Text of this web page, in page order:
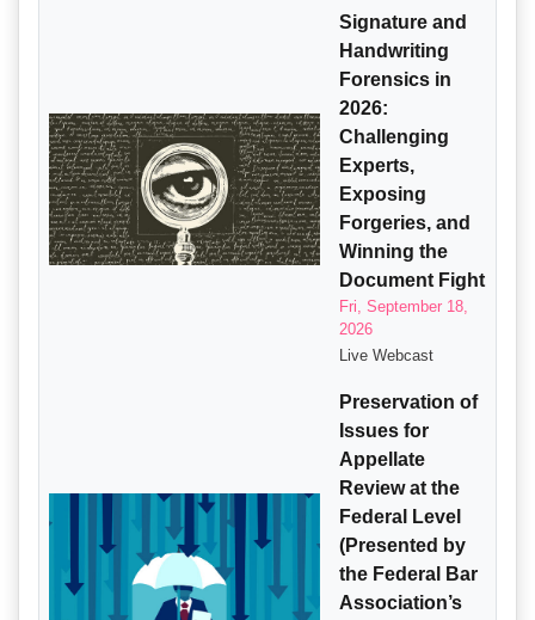
Signature and
Handwriting
Forensics in
2026:
Challenging
Experts,
Exposing
Forgeries, and
Winning the
Document Fight
Fri, September 18,
2026
Live Webcast
Preservation of
Issues for
Appellate
Review at the
Federal Level
(Presented by
the Federal Bar
Association’s